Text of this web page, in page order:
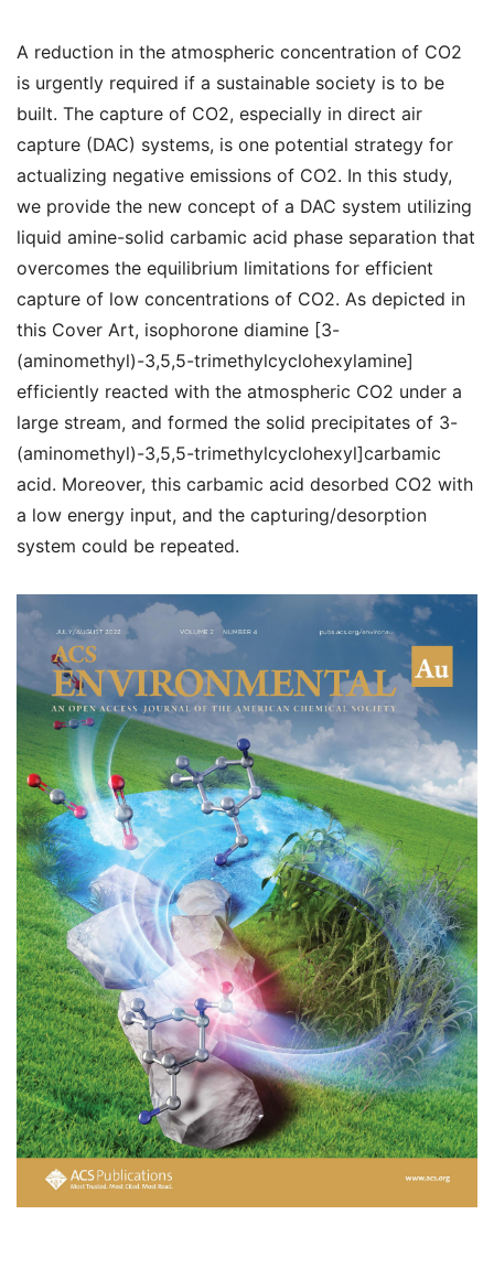
A reduction in the atmospheric concentration of CO2
is urgently required if a sustainable society is to be
built. The capture of CO2, especially in direct air
capture (DAC) systems, is one potential strategy for
actualizing negative emissions of CO2. In this study,
we provide the new concept of a DAC system utilizing
liquid amine-solid carbamic acid phase separation that
overcomes the equilibrium limitations for efficient
capture of low concentrations of CO2. As depicted in
this Cover Art, isophorone diamine [3-
(aminomethyl)-3,5,5-trimethylcyclohexylamine]
efficiently reacted with the atmospheric CO2 under a
large stream, and formed the solid precipitates of 3-
(aminomethyl)-3,5,5-trimethylcyclohexyl]carbamic
acid. Moreover, this carbamic acid desorbed CO2 with
a low energy input, and the capturing/desorption
system could be repeated.